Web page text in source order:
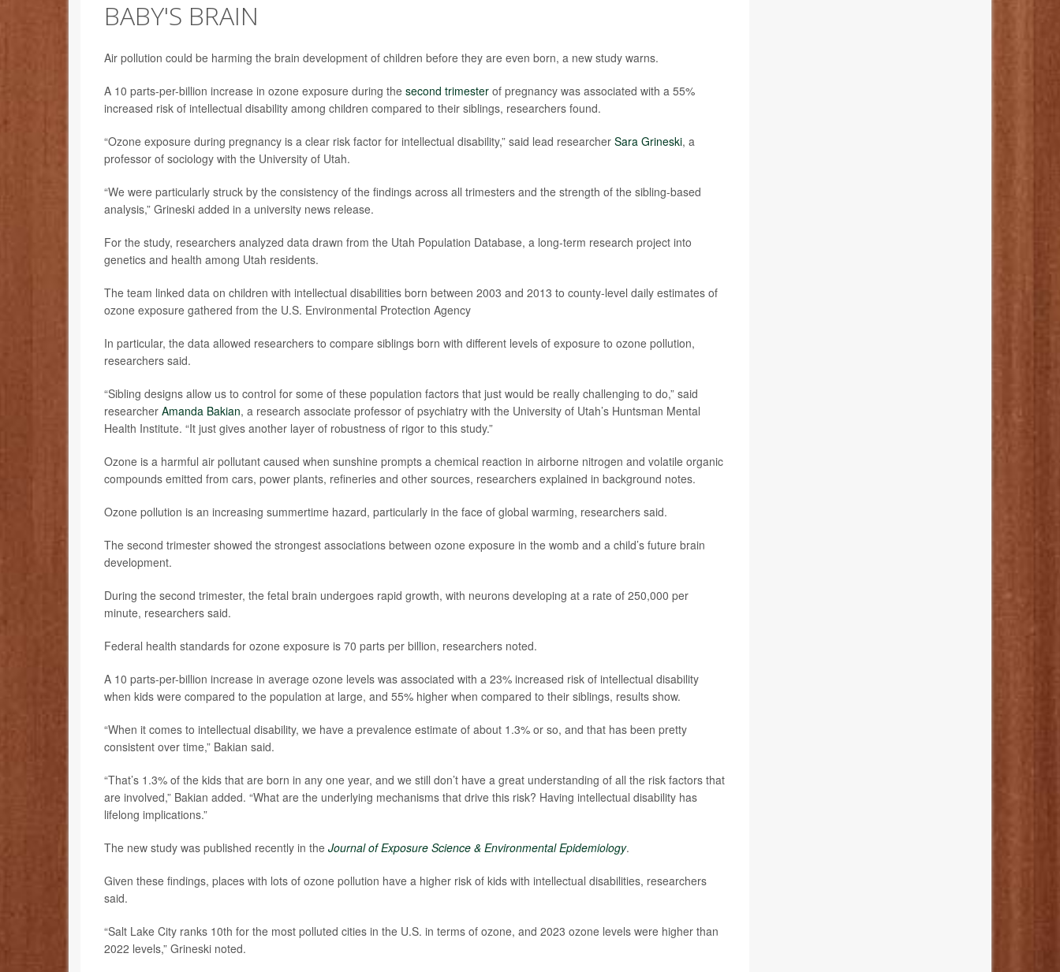
BABY'S BRAIN
Air pollution could be harming the brain development of children before they are even born, a new study warns.
A 10 parts-per-billion increase in ozone exposure during the second trimester of pregnancy was associated with a 55%
increased risk of intellectual disability among children compared to their siblings, researchers found.
“Ozone exposure during pregnancy is a clear risk factor for intellectual disability,” said lead researcher Sara Grineski, a
professor of sociology with the University of Utah.
“We were particularly struck by the consistency of the findings across all trimesters and the strength of the sibling-based
analysis,” Grineski added in a university news release.
For the study, researchers analyzed data drawn from the Utah Population Database, a long-term research project into
genetics and health among Utah residents.
The team linked data on children with intellectual disabilities born between 2003 and 2013 to county-level daily estimates of
ozone exposure gathered from the U.S. Environmental Protection Agency
In particular, the data allowed researchers to compare siblings born with different levels of exposure to ozone pollution,
researchers said.
“Sibling designs allow us to control for some of these population factors that just would be really challenging to do,” said
researcher Amanda Bakian, a research associate professor of psychiatry with the University of Utah’s Huntsman Mental
Health Institute. “It just gives another layer of robustness of rigor to this study.”
Ozone is a harmful air pollutant caused when sunshine prompts a chemical reaction in airborne nitrogen and volatile organic
compounds emitted from cars, power plants, refineries and other sources, researchers explained in background notes.
Ozone pollution is an increasing summertime hazard, particularly in the face of global warming, researchers said.
The second trimester showed the strongest associations between ozone exposure in the womb and a child’s future brain
development.
During the second trimester, the fetal brain undergoes rapid growth, with neurons developing at a rate of 250,000 per
minute, researchers said.
Federal health standards for ozone exposure is 70 parts per billion, researchers noted.
A 10 parts-per-billion increase in average ozone levels was associated with a 23% increased risk of intellectual disability
when kids were compared to the population at large, and 55% higher when compared to their siblings, results show.
“When it comes to intellectual disability, we have a prevalence estimate of about 1.3% or so, and that has been pretty
consistent over time,” Bakian said.
“That’s 1.3% of the kids that are born in any one year, and we still don’t have a great understanding of all the risk factors that
are involved,” Bakian added. “What are the underlying mechanisms that drive this risk? Having intellectual disability has
lifelong implications.”
The new study was published recently in the Journal of Exposure Science & Environmental Epidemiology.
Given these findings, places with lots of ozone pollution have a higher risk of kids with intellectual disabilities, researchers
said.
“Salt Lake City ranks 10th for the most polluted cities in the U.S. in terms of ozone, and 2023 ozone levels were higher than
2022 levels,” Grineski noted.